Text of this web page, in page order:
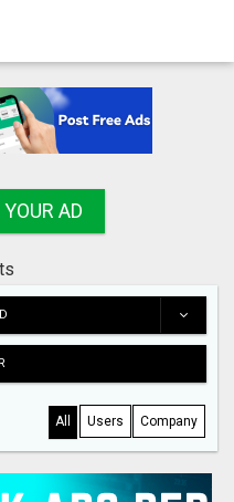
AD
All Users Company